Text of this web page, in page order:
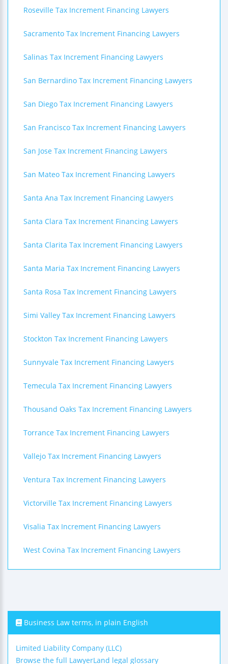
Roseville Tax Increment Financing Lawyers
Sacramento Tax Increment Financing Lawyers
Salinas Tax Increment Financing Lawyers
San Bernardino Tax Increment Financing Lawyers
San Diego Tax Increment Financing Lawyers
San Francisco Tax Increment Financing Lawyers
San Jose Tax Increment Financing Lawyers
San Mateo Tax Increment Financing Lawyers
Santa Ana Tax Increment Financing Lawyers
Santa Clara Tax Increment Financing Lawyers
Santa Clarita Tax Increment Financing Lawyers
Santa Maria Tax Increment Financing Lawyers
Santa Rosa Tax Increment Financing Lawyers
Simi Valley Tax Increment Financing Lawyers
Stockton Tax Increment Financing Lawyers
Sunnyvale Tax Increment Financing Lawyers
Temecula Tax Increment Financing Lawyers
Thousand Oaks Tax Increment Financing Lawyers
Torrance Tax Increment Financing Lawyers
Vallejo Tax Increment Financing Lawyers
Ventura Tax Increment Financing Lawyers
Victorville Tax Increment Financing Lawyers
Visalia Tax Increment Financing Lawyers
West Covina Tax Increment Financing Lawyers
Business Law terms, in plain English
Limited Liability Company (LLC)
Browse the full LawyerLand legal glossary